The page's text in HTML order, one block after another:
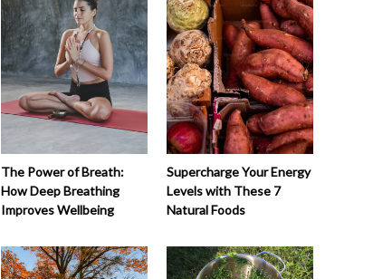
The Power of Breath:
How Deep Breathing
Improves Wellbeing
Supercharge Your Energy
Levels with These 7
Natural Foods